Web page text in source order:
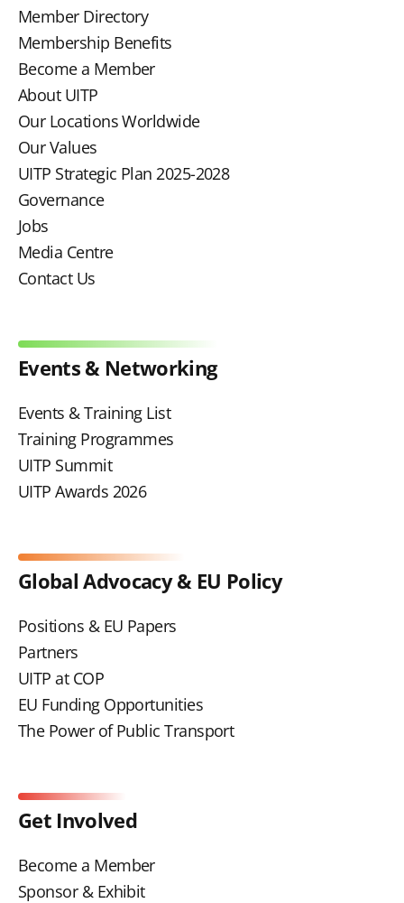
Member Directory
Membership Benefits
Become a Member
About UITP
Our Locations Worldwide
Our Values
UITP Strategic Plan 2025-2028
Governance
Jobs
Media Centre
Contact Us
Events & Networking
Events & Training List
Training Programmes
UITP Summit
UITP Awards 2026
Global Advocacy & EU Policy
Positions & EU Papers
Partners
UITP at COP
EU Funding Opportunities
The Power of Public Transport
Get Involved
Become a Member
Sponsor & Exhibit